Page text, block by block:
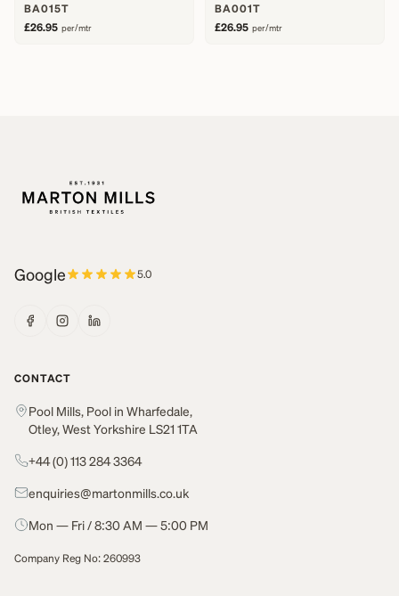
BA015T
£26.95 per/mtr
BA001T
£26.95 per/mtr
Google 5.0
CONTACT
Pool Mills, Pool in Wharfedale,
Otley, West Yorkshire LS21 1TA
+44 (0) 113 284 3364
enquiries@martonmills.co.uk
Mon — Fri / 8:30 AM — 5:00 PM
Company Reg No: 260993